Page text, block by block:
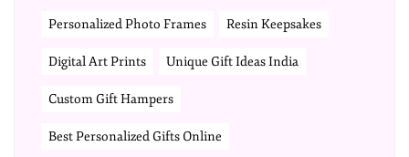
Personalized Photo Frames Resin Keepsakes
Digital Art Prints Unique Gift Ideas India
Custom Gift Hampers
Best Personalized Gifts Online